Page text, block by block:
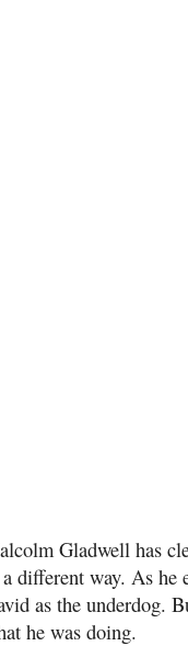
Gladwell has
different way. As he
as the underdog.
he was doing.